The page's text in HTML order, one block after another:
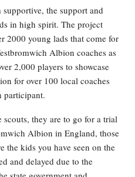
supportive, the support and
in high spirit. The project
2000 young lads that come for
Albion coaches as
2,000 players to showcase
for over 100 local coaches
participant.
scouts, they are to go for a trial
Albion in England, those
the kids you have seen on the
and delayed due to the